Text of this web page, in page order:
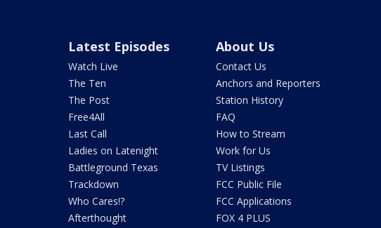
Latest Episodes
Watch Live
The Ten
The Post
Free4All
Last Call
Ladies on Latenight
Battleground Texas
Trackdown
Who Cares!?
Afterthought
About Us
Contact Us
Anchors and Reporters
Station History
FAQ
How to Stream
Work for Us
TV Listings
FCC Public File
FCC Applications
FOX 4 PLUS